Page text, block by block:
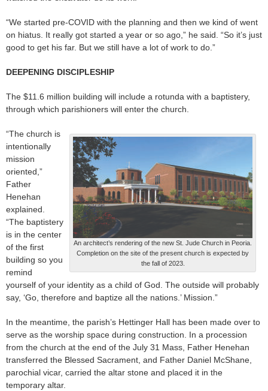
“We started pre-COVID with the planning and then we kind of went
on hiatus. It really got started a year or so ago,” he said. “So it’s just
good to get his far. But we still have a lot of work to do.”
DEEPENING DISCIPLESHIP
The $11.6 million building will include a rotunda with a baptistery,
through which parishioners will enter the church.
An architect’s rendering of the new St. Jude Church in Peoria.
Completion on the site of the present church is expected by
the fall of 2023.
“The church is
intentionally
mission
oriented,”
Father
Henehan
explained.
“The baptistery
is in the center
of the first
building so you
remind
yourself of your identity as a child of God. The outside will probably
say, ‘Go, therefore and baptize all the nations.’ Mission.”
In the meantime, the parish’s Hettinger Hall has been made over to
serve as the worship space during construction. In a procession
from the church at the end of the July 31 Mass, Father Henehan
transferred the Blessed Sacrament, and Father Daniel McShane,
parochial vicar, carried the altar stone and placed it in the
temporary altar.